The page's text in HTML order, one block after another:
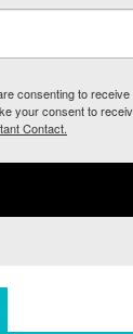
consenting to
your consent to
Contact.